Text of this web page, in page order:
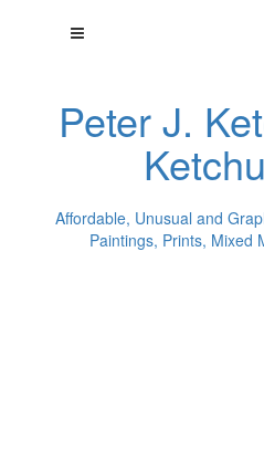
Peter J.
Affordable, Unusual and
Paintings, Prints, Mixed